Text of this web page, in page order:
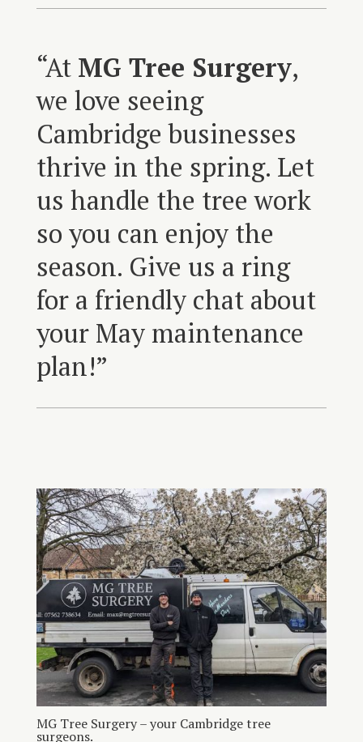
“At MG Tree Surgery,
we love seeing
Cambridge businesses
thrive in the spring. Let
us handle the tree work
so you can enjoy the
season. Give us a ring
for a friendly chat about
your May maintenance
plan!”
MG Tree Surgery – your Cambridge tree
surgeons.